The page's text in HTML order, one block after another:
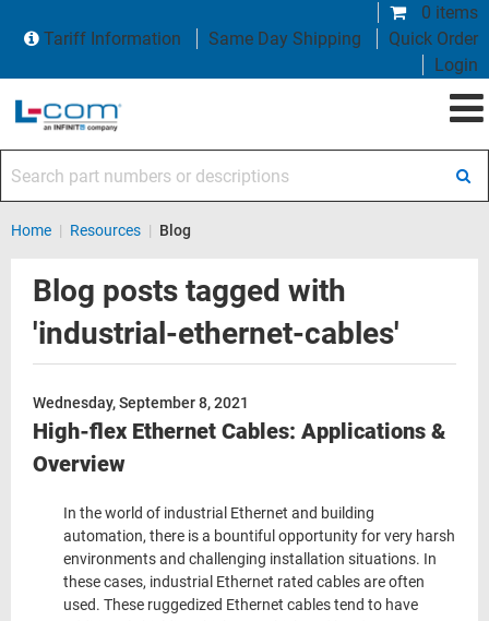
0 items
Tariff Information
Same Day Shipping
Quick Order
Login
Home | Resources | Blog
Blog posts tagged with
'industrial-ethernet-cables'
Wednesday, September 8, 2021
High-flex Ethernet Cables: Applications &
Overview
In the world of industrial Ethernet and building
automation, there is a bountiful opportunity for very harsh
environments and challenging installation situations. In
these cases, industrial Ethernet rated cables are often
used. These ruggedized Ethernet cables tend to have